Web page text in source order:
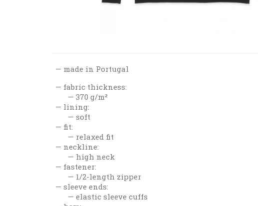
made in Portugal
fabric thickness:
370 g/m²
lining:
soft
fit:
relaxed fit
neckline:
high neck
fastener:
1/2-length zipper
sleeve ends:
elastic sleeve cuffs